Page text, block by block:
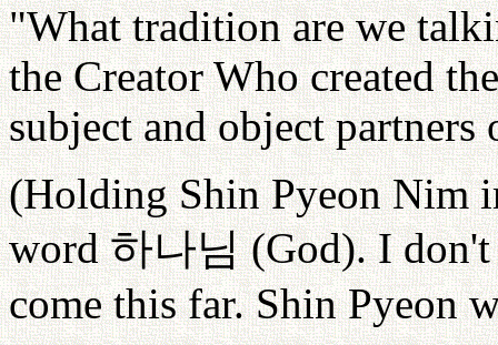
"What tradition are we
the Creator Who created
subject and object
(Holding Shin Pyeon Nim
word하나님 (God). I
come this far. Shin Pyeon